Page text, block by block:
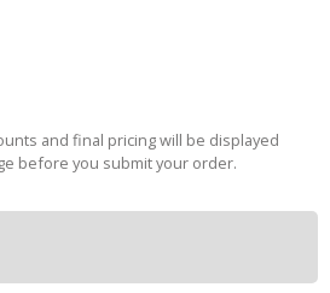
and final pricing will be displayed
before you submit your order.